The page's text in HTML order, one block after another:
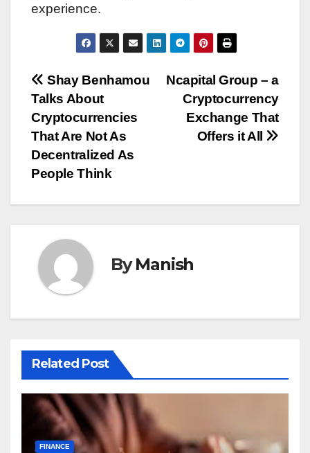
experience.
Post
navigation
Ncapital Group – a
Cryptocurrency
Exchange That
Offers it All
Shay Benhamou
Talks About
Cryptocurrencies
That Are Not As
Decentralized As
People Think
ByManish
Related Post
FINANCE